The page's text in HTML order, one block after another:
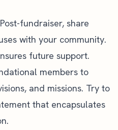
Post-fundraiser, share
with your community.
future support.
members to
and missions. Try to
that encapsulates